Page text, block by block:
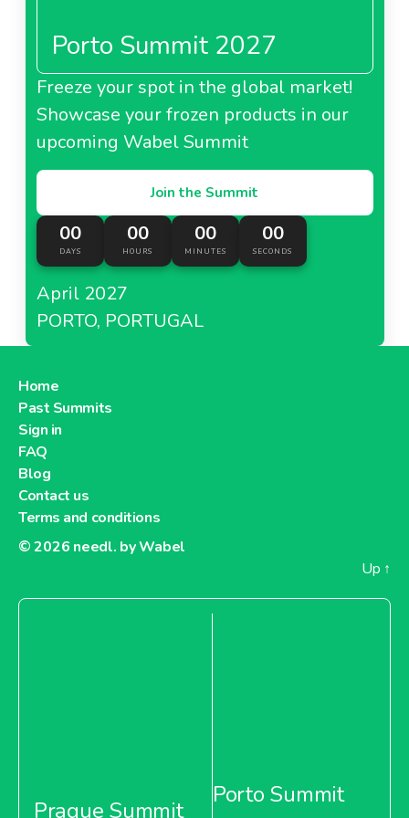
About Carrefour Jordan
Porto Summit 2027
Freeze your spot in the global market!
Showcase your frozen products in our
upcoming Wabel Summit
Join the Summit
00
DAYS
00
HOURS
00
MINUTES
00
SECONDS
April 2027
PORTO, PORTUGAL
Home
Past Summits
Sign in
FAQ
Blog
Contact us
Terms and conditions
© 2026 needl. by Wabel
Up ↑
Prague Summit
Porto Summit